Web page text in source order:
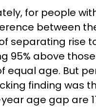
for people
between
separating rise
95% above
equal age. But
finding was
age gap are